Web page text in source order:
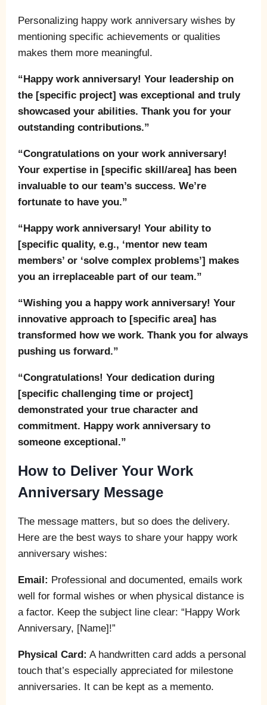
Personalizing happy work anniversary wishes by
mentioning specific achievements or qualities
makes them more meaningful.
“Happy work anniversary! Your leadership on
the [specific project] was exceptional and truly
showcased your abilities. Thank you for your
outstanding contributions.”
“Congratulations on your work anniversary!
Your expertise in [specific skill/area] has been
invaluable to our team’s success. We’re
fortunate to have you.”
“Happy work anniversary! Your ability to
[specific quality, e.g., ‘mentor new team
members’ or ‘solve complex problems’] makes
you an irreplaceable part of our team.”
“Wishing you a happy work anniversary! Your
innovative approach to [specific area] has
transformed how we work. Thank you for always
pushing us forward.”
“Congratulations! Your dedication during
[specific challenging time or project]
demonstrated your true character and
commitment. Happy work anniversary to
someone exceptional.”
How to Deliver Your Work
Anniversary Message
The message matters, but so does the delivery.
Here are the best ways to share your happy work
anniversary wishes:
Email: Professional and documented, emails work
well for formal wishes or when physical distance is
a factor. Keep the subject line clear: “Happy Work
Anniversary, [Name]!”
Physical Card: A handwritten card adds a personal
touch that’s especially appreciated for milestone
anniversaries. It can be kept as a memento.